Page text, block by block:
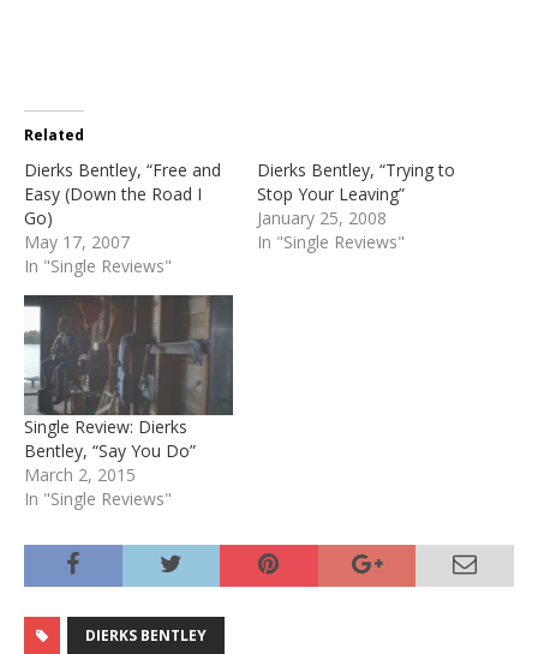
Related
Dierks Bentley, “Free and
Easy (Down the Road I
Go)
May 17, 2007
In "Single Reviews"
Dierks Bentley, “Trying to
Stop Your Leaving”
January 25, 2008
In "Single Reviews"
Single Review: Dierks
Bentley, “Say You Do”
March 2, 2015
In "Single Reviews"
DIERKS BENTLEY